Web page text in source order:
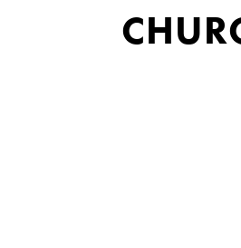
Group